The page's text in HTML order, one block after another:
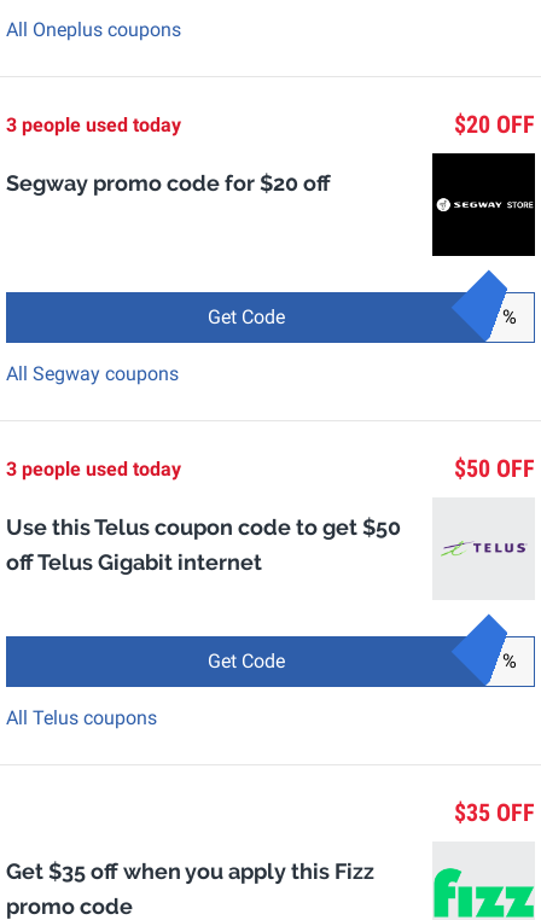
All Oneplus coupons
$20 OFF
3 people used today
Segway promo code for $20 off
Get Code %
All Segway coupons
$50 OFF
3 people used today
Use this Telus coupon code to get $50
off Telus Gigabit internet
Get Code %
All Telus coupons
$35 OFF
Get $35 off when you apply this Fizz
promo code